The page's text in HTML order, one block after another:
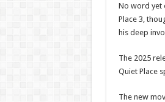
No word yet
Place 3,
his deep
The 2025
Quiet Place
The new